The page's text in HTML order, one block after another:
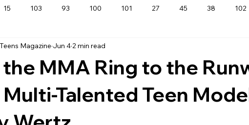
15 103 93 100 101 27 45 38 102
MMA Ring to the
Talented Teen
Magazine Jun 4 2 min read